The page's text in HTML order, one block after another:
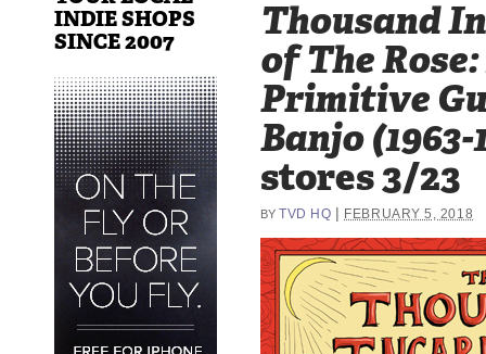
Thousand
of The
Primitive
Banjo (1963-
stores 3/23
BY TVD HQ FEBRUARY 5, 2018
INDIE SHOPS
SINCE 2007